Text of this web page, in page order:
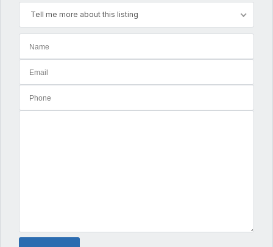
Tell me more about this listing